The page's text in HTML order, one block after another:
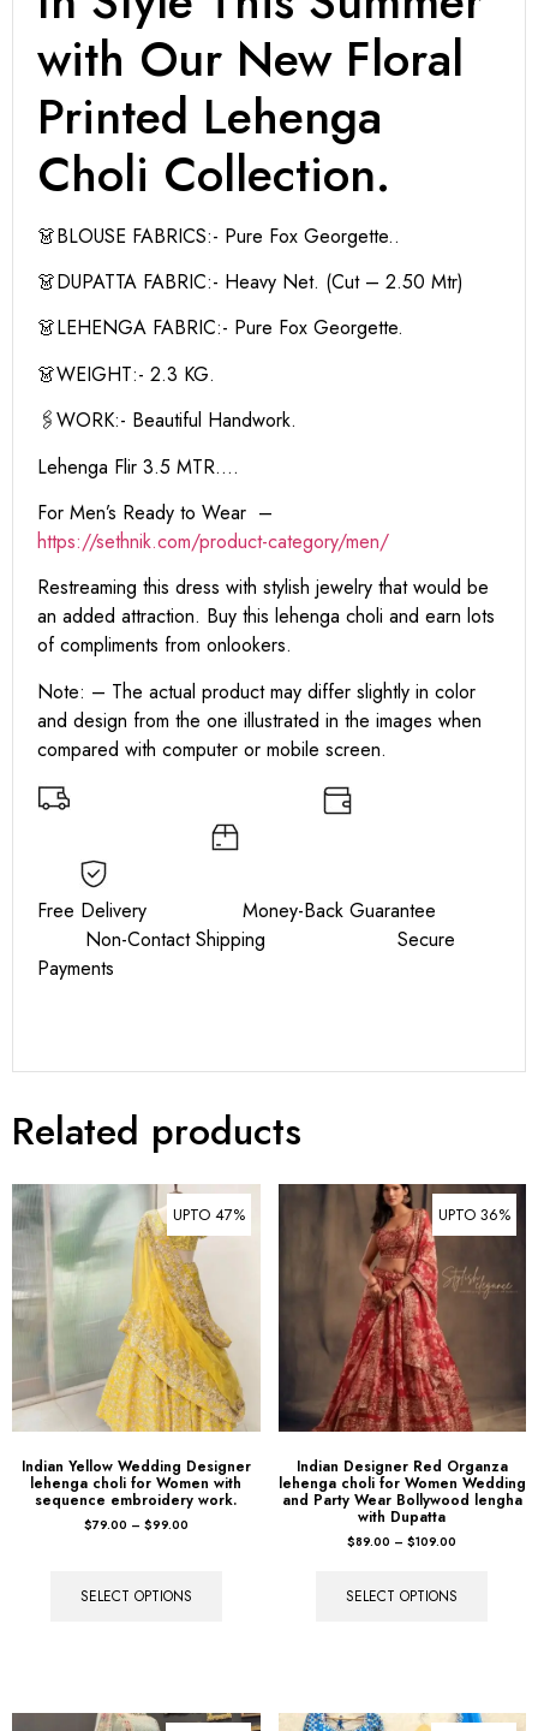
with Our New Floral
Printed Lehenga
Choli Collection.
👗BLOUSE FABRICS:- Pure Fox Georgette..
👗DUPATTA FABRIC:- Heavy Net. (Cut – 2.50 Mtr)
👗LEHENGA FABRIC:- Pure Fox Georgette.
👗WEIGHT:- 2.3 KG.
🖇WORK:- Beautiful Handwork.
Lehenga Flir 3.5 MTR….
For Men’s Ready to Wear –
https://sethnik.com/product-category/men/
Restreaming this dress with stylish jewelry that would be
an added attraction. Buy this lehenga choli and earn lots
of compliments from onlookers.
Note: – The actual product may differ slightly in color
and design from the one illustrated in the images when
compared with computer or mobile screen.
Free Delivery Money-Back Guarantee
Non-Contact Shipping Secure
Payments
Related products
UPTO 47%
Indian Yellow Wedding Designer
lehenga choli for Women with
sequence embroidery work.
$79.00 – $99.00
SELECT OPTIONS
UPTO 36%
Indian Designer Red Organza
lehenga choli for Women Wedding
and Party Wear Bollywood lengha
with Dupatta
$89.00 – $109.00
SELECT OPTIONS